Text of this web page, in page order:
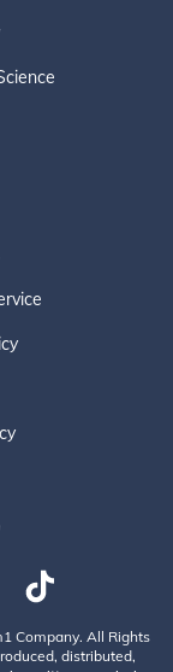
Company. All Rights
distributed,